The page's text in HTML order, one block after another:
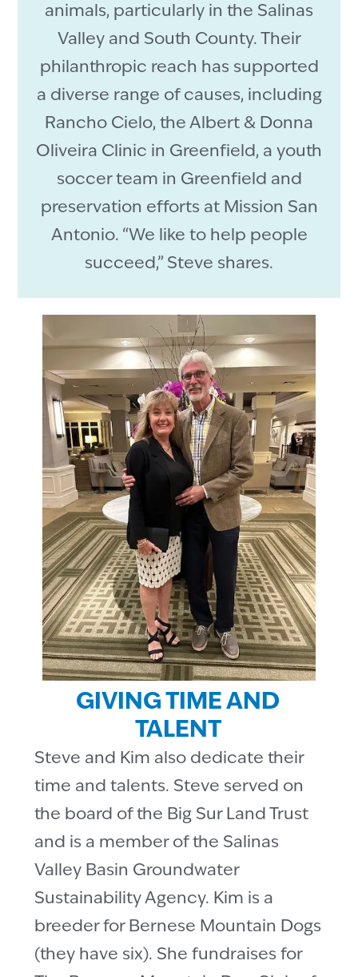
animals, particularly in the Salinas
Valley and South County. Their
philanthropic reach has supported
a diverse range of causes, including
Rancho Cielo, the Albert & Donna
Oliveira Clinic in Greenfield, a youth
soccer team in Greenfield and
preservation efforts at Mission San
Antonio. “We like to help people
succeed,” Steve shares.
GIVING TIME AND
TALENT
Steve and Kim also dedicate their
time and talents. Steve served on
the board of the Big Sur Land Trust
and is a member of the Salinas
Valley Basin Groundwater
Sustainability Agency. Kim is a
breeder for Bernese Mountain Dogs
(they have six). She fundraises for